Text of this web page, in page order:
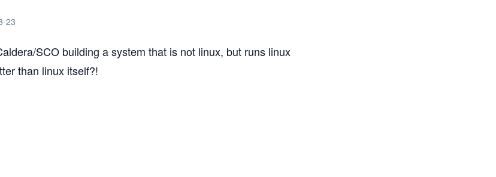
23
SCO building a system that is not linux, but runs linux
than linux itself?!